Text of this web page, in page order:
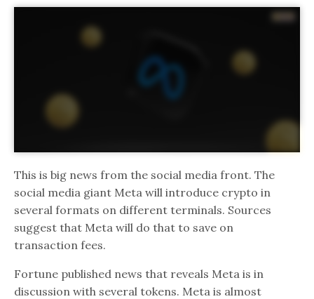
This is big news from the social media front. The
social media giant Meta will introduce crypto in
several formats on different terminals. Sources
suggest that Meta will do that to save on
transaction fees.
Fortune published news that reveals Meta is in
discussion with several tokens. Meta is almost